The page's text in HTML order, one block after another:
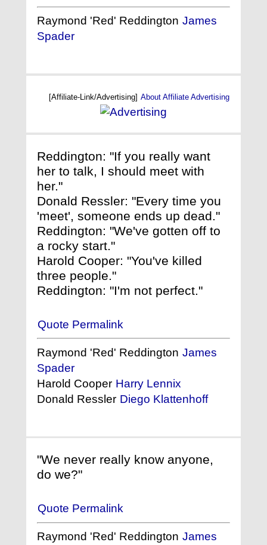
Raymond 'Red' Reddington James
Spader
[Affiliate-Link/Advertising] About Affiliate Advertising
Reddington: "If you really want
her to talk, I should meet with
her."
Donald Ressler: "Every time you
'meet', someone ends up dead."
Reddington: "We've gotten off to
a rocky start."
Harold Cooper: "You've killed
three people."
Reddington: "I'm not perfect."
Quote Permalink
Raymond 'Red' Reddington James
Spader
Harold Cooper Harry Lennix
Donald Ressler Diego Klattenhoff
"We never really know anyone,
do we?"
Quote Permalink
Raymond 'Red' Reddington James